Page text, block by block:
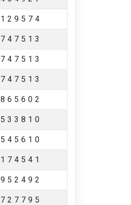
129574
747513
747513
747513
865602
533810
545610
174541
952492
727795